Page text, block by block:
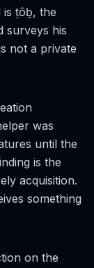
is ṭôḇ, the
surveys his
not a private
was
until the
is the
acquisition.
something
on the